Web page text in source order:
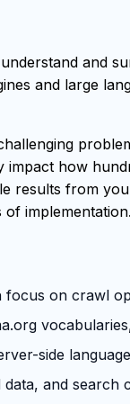
and
and large
how
results from
implementation.
on crawl
side
and search